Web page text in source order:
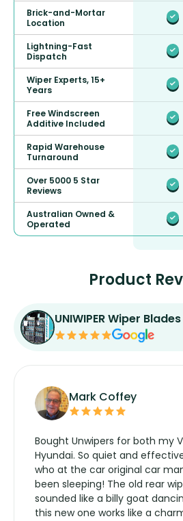
Brick-and-Mortar
Location
Lightning-Fast
Dispatch
Wiper Experts, 15+
Years
Free Windscreen
Additive Included
Rapid Warehouse
Turnaround
Over 5000 5 Star
Reviews
Australian Owned &
Operated
Product
UNIWIPER Wiper Blades
Mark Coffey
Bought Unwipers for both my
Hyundai. So quiet and
who at the car original car
been sleeping! The old rear
sounded like a billy goat
this new one works like a